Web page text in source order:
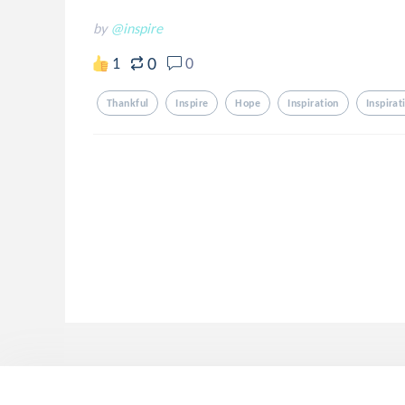
by @inspire
1 0 0
Thankful Inspire Hope Inspiration